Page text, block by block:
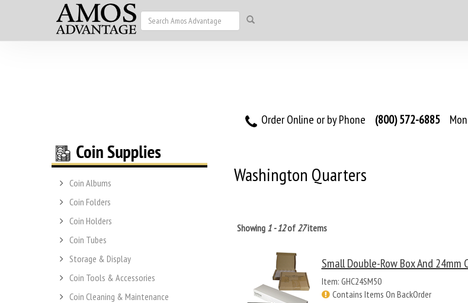
Order Online or by Phone (800) 572-6885
Coin Albums
Coin Folders
Coin Holders
Coin Tubes
Storage & Display
Coin Tools & Accessories
Coin Cleaning & Maintenance
Washington Quarters
Showing 1 - 12of 27items
Small Double-Row Box And 24mm
Item: GHC24SM50
Contains Items On BackOrder